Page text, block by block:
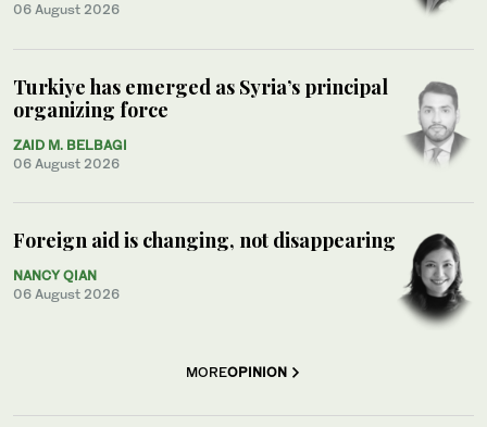
06 August 2026
Turkiye has emerged as Syria’s principal
organizing force
ZAID M. BELBAGI
06 August 2026
Foreign aid is changing, not disappearing
NANCY QIAN
06 August 2026
MOREOPINION